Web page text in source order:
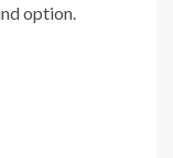
option.